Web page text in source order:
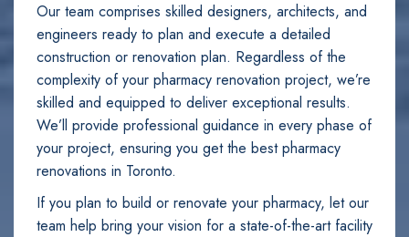
Our team comprises skilled designers, architects, and
engineers ready to plan and execute a detailed
construction or renovation plan. Regardless of the
complexity of your pharmacy renovation project, we’re
skilled and equipped to deliver exceptional results.
We’ll provide professional guidance in every phase of
your project, ensuring you get the best pharmacy
renovations in Toronto.
If you plan to build or renovate your pharmacy, let our
team help bring your vision for a state-of-the-art facility